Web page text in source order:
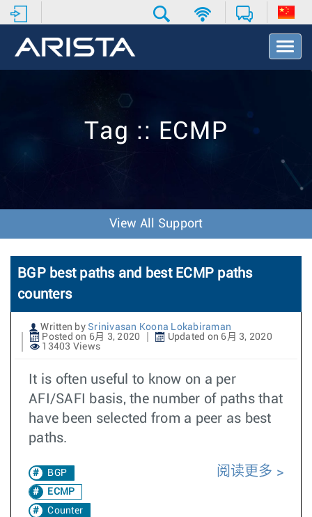
T
o
v
o
n
Tag :: ECMP
View All Support
BGP best paths and best ECMP paths
counters
Written by Srinivasan Koona Lokabiraman
Posted on 6月 3, 2020
Updated on 6月 3, 2020
13403 Views
It is often useful to know on a per
AFI/SAFI basis, the number of paths that
have been selected from a peer as best
paths.
BGP
ECMP
Counter
阅读更多